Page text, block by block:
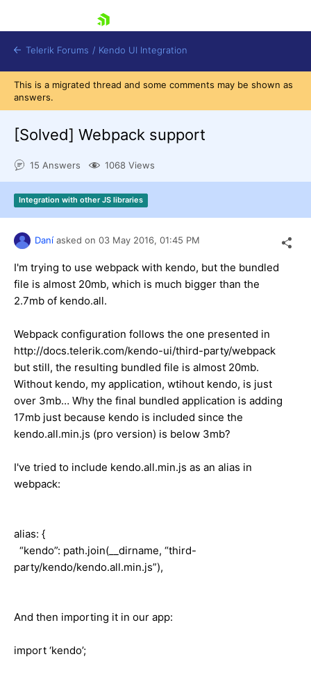
Shopping cart
Login
Try now
Telerik Forums / Kendo UI Integration
This is a migrated thread and some comments may be shown as
answers.
[Solved] Webpack support
15 Answers 1068 Views
Integration with other JS libraries
Daní asked on 03 May 2016, 01:45 PM
I'm trying to use webpack with kendo, but the bundled
file is almost 20mb, which is much bigger than the
2.7mb of kendo.all.
Webpack configuration follows the one presented in
http://docs.telerik.com/kendo-ui/third-party/webpack
but still, the resulting bundled file is almost 20mb.
Without kendo, my application, wtihout kendo, is just
over 3mb… Why the final bundled application is adding
17mb just because kendo is included since the
kendo.all.min.js (pro version) is below 3mb?
I've tried to include kendo.all.min.js as an alias in
webpack:
alias: {
“kendo”: path.join(__dirname, “third-
party/kendo/kendo.all.min.js”),
And then importing it in our app:
import ‘kendo’;